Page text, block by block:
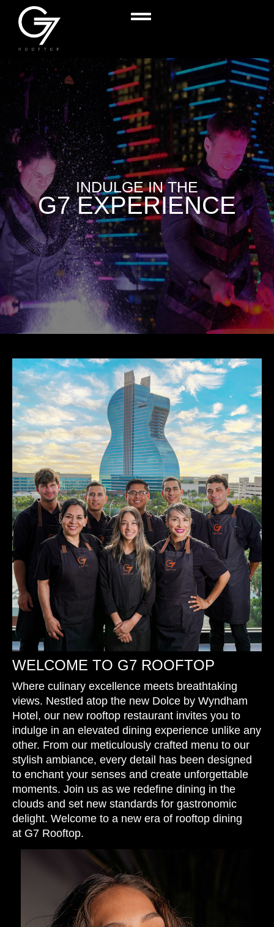
INDULGE IN THE
G7 EXPERIENCE
WELCOME TO G7 ROOFTOP
Where culinary excellence meets breathtaking
views. Nestled atop the new Dolce by Wyndham
Hotel, our new rooftop restaurant invites you to
indulge in an elevated dining experience unlike any
other. From our meticulously crafted menu to our
stylish ambiance, every detail has been designed
to enchant your senses and create unforgettable
moments. Join us as we redefine dining in the
clouds and set new standards for gastronomic
delight. Welcome to a new era of rooftop dining
at G7 Rooftop.